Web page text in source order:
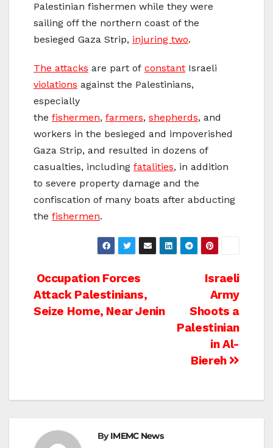
Palestinian fishermen while they were
sailing off the northern coast of the
besieged Gaza Strip, injuring two.
The attacks are part of constant Israeli
violations against the Palestinians,
especially
the fishermen, farmers, shepherds, and
workers in the besieged and impoverished
Gaza Strip, and resulted in dozens of
casualties, including fatalities, in addition
to severe property damage and the
confiscation of many boats after abducting
the fishermen.
Post
navigation
Israeli
Army
Shoots a
Palestinian
in Al-
Biereh
Occupation Forces
Attack Palestinians,
Seize Home, Near Jenin
ByIMEMC News